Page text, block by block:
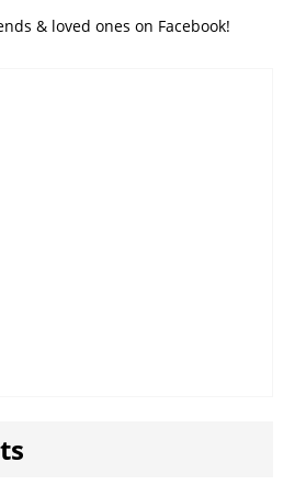
& loved ones on Facebook!